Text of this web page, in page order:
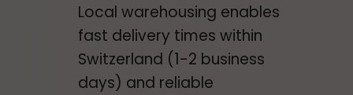
Local warehousing enables
fast delivery times within
Switzerland (1-2 business
days) and reliable